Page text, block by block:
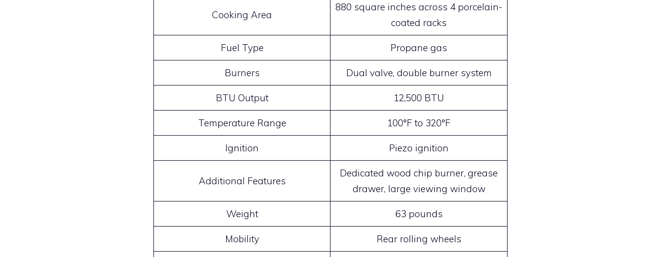
Cooking Area
880 square inches across 4 porcelain-
coated racks
Fuel Type Propane gas
Burners Dual valve, double burner system
BTU Output 12,500 BTU
Temperature Range 100°F to 320°F
Ignition Piezo ignition
Additional Features
Dedicated wood chip burner, grease
drawer, large viewing window
Weight 63 pounds
Mobility Rear rolling wheels